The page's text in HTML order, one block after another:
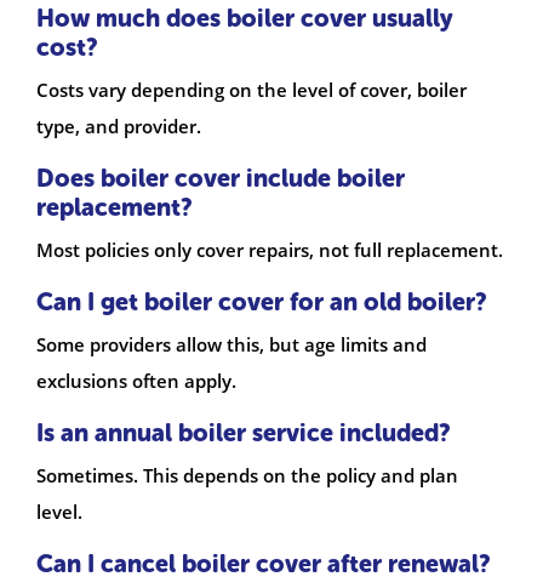
How much does boiler cover usually
cost?
Costs vary depending on the level of cover, boiler
type, and provider.
Does boiler cover include boiler
replacement?
Most policies only cover repairs, not full replacement.
Can I get boiler cover for an old boiler?
Some providers allow this, but age limits and
exclusions often apply.
Is an annual boiler service included?
Sometimes. This depends on the policy and plan
level.
Can I cancel boiler cover after renewal?